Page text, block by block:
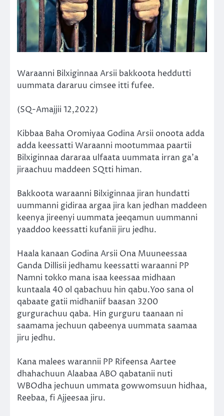
Waraanni Bilxiginnaa Arsii bakkoota heddutti
uummata dararuu cimsee itti fufee.
(SQ-Amajjii 12,2022)
Kibbaa Baha Oromiyaa Godina Arsii onoota adda
adda keessatti Waraanni mootummaa paartii
Bilxiginnaa dararaa ulfaata uummata irran ga’a
jiraachuu maddeen SQtti himan.
Bakkoota waraanni Bilxiginnaa jiran hundatti
uummanni gidiraa argaa jira kan jedhan maddeen
keenya jireenyi uummata jeeqamun uummanni
yaaddoo keessatti kufanii jiru jedhu.
Haala kanaan Godina Arsii Ona Muuneessaa
Ganda Dillisii jedhamu keessatti waraanni PP
Namni tokko mana isaa keessaa midhaan
kuntaala 40 ol qabachuu hin qabu.Yoo sana ol
qabaate gatii midhaniif baasan 3200
gurgurachuu qaba. Hin gurguru taanaan ni
saamama jechuun qabeenya uummata saamaa
jiru jedhu.
Kana malees warannii PP Rifeensa Aartee
dhahachuun Alaabaa ABO qabatanii nuti
WBOdha jechuun ummata gowwomsuun hidhaa,
Reebaa, fi Ajjeesaa jiru.